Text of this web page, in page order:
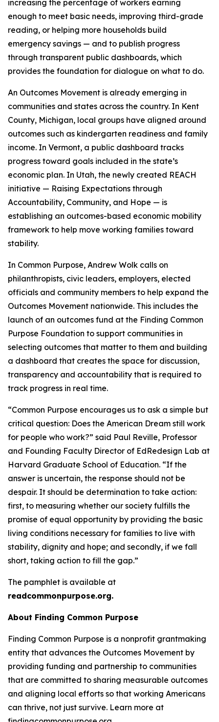
increasing the percentage of workers earning
enough to meet basic needs, improving third-grade
reading, or helping more households build
emergency savings — and to publish progress
through transparent public dashboards, which
provides the foundation for dialogue on what to do.
An Outcomes Movement is already emerging in
communities and states across the country. In Kent
County, Michigan, local groups have aligned around
outcomes such as kindergarten readiness and family
income. In Vermont, a public dashboard tracks
progress toward goals included in the state’s
economic plan. In Utah, the newly created REACH
initiative — Raising Expectations through
Accountability, Community, and Hope — is
establishing an outcomes-based economic mobility
framework to help move working families toward
stability.
In Common Purpose, Andrew Wolk calls on
philanthropists, civic leaders, employers, elected
officials and community members to help expand the
Outcomes Movement nationwide. This includes the
launch of an outcomes fund at the Finding Common
Purpose Foundation to support communities in
selecting outcomes that matter to them and building
a dashboard that creates the space for discussion,
transparency and accountability that is required to
track progress in real time.
“Common Purpose encourages us to ask a simple but
critical question: Does the American Dream still work
for people who work?” said Paul Reville, Professor
and Founding Faculty Director of EdRedesign Lab at
Harvard Graduate School of Education. “If the
answer is uncertain, the response should not be
despair. It should be determination to take action:
first, to measuring whether our society fulfills the
promise of equal opportunity by providing the basic
living conditions necessary for families to live with
stability, dignity and hope; and secondly, if we fall
short, taking action to fill the gap.”
The pamphlet is available at
readcommonpurpose.org.
About Finding Common Purpose
Finding Common Purpose is a nonprofit grantmaking
entity that advances the Outcomes Movement by
providing funding and partnership to communities
that are committed to sharing measurable outcomes
and aligning local efforts so that working Americans
can thrive, not just survive. Learn more at